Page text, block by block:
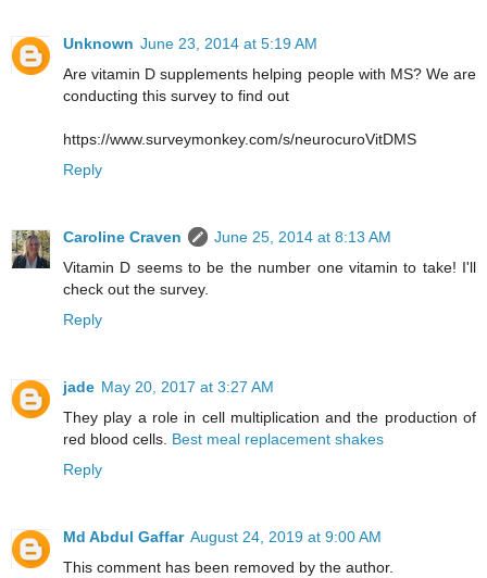
Unknown June 23, 2014 at 5:19 AM
Are vitamin D supplements helping people with MS? We are
conducting this survey to find out
https://www.surveymonkey.com/s/neurocuroVitDMS
Reply
Caroline Craven
June 25, 2014 at 8:13 AM
Vitamin D seems to be the number one vitamin to take! I'll
check out the survey.
Reply
jade May 20, 2017 at 3:27 AM
They play a role in cell multiplication and the production of
red blood cells. Best meal replacement shakes
Reply
Md Abdul Gaffar August 24, 2019 at 9:00 AM
This comment has been removed by the author.